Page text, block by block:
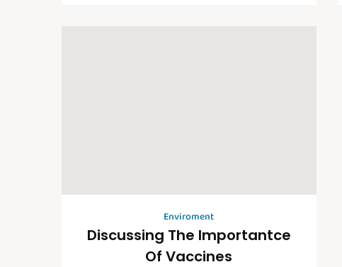
Enviroment
Discussing The Importantce
Of Vaccines